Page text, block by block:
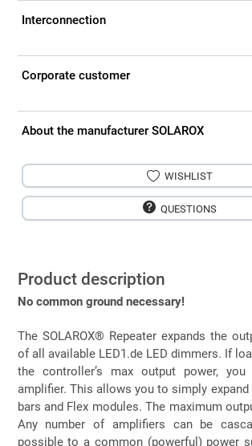
Interconnection
Corporate customer
About the manufacturer SOLAROX
WISHLIST
QUESTIONS
Product description
No common ground necessary!
The SOLAROX® Repeater expands the
of all available LED1.de LED dimmers. If
the controller’s max output power,
amplifier. This allows you to simply expand
bars and Flex modules. The maximum
Any number of amplifiers can be
possible to a common (powerful) power